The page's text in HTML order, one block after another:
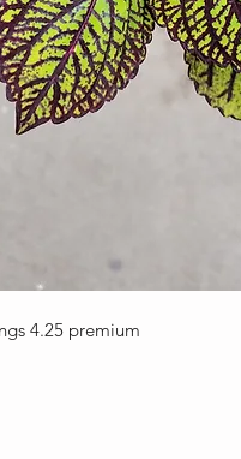
4.25 premium